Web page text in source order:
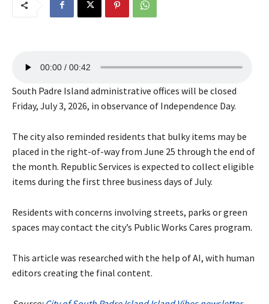
d
i
P
l
a
y
r
00:00 00:42
South Padre Island administrative offices will be closed
Friday, July 3, 2026, in observance of Independence Day.
The city also reminded residents that bulky items may be
placed in the right-of-way from June 25 through the end of
the month. Republic Services is expected to collect eligible
items during the first three business days of July.
Residents with concerns involving streets, parks or green
spaces may contact the city’s Public Works Cares program.
This article was researched with the help of AI, with human
editors creating the final content.